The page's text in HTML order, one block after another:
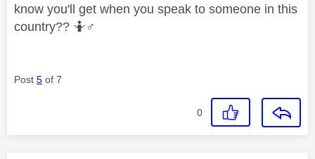
know you'll get when you speak to someone in this
country?? 🤷‍ ♂️
Post 5 of 7
0